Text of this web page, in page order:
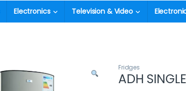
Electronics Television & Video
Fridges
ADH